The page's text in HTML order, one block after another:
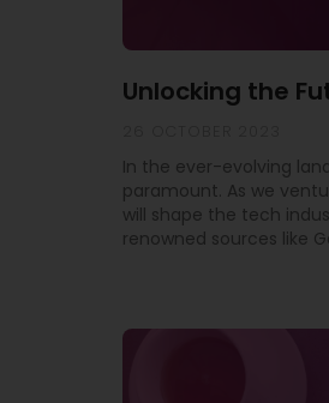
Unlocking the
In the ever-evolving
paramount. As we
will shape the tech
renowned sources like